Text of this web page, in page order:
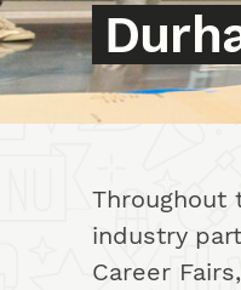
Throughout
industry
Career